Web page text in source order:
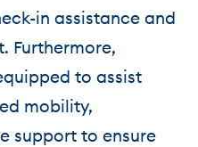
in assistance and
Furthermore,
to assist
mobility,
support to ensure